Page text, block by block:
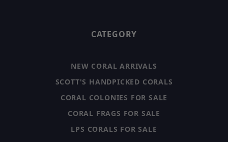
CATEGORY
NEW CORAL ARRIVALS
SCOTT'S HANDPICKED CORALS
CORAL COLONIES FOR SALE
CORAL FRAGS FOR SALE
LPS CORALS FOR SALE